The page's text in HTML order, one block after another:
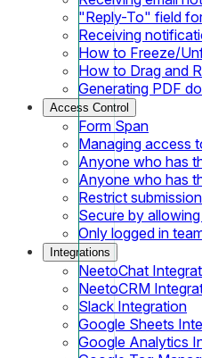
"Reply-To" field
Receiving
How to Freeze/
How to Drag and
Generating PDF
Access Control
Form Span
Managing access
Anyone who has
Anyone who has
Restrict
Secure by
Only logged in
Integrations
NeetoChat
NeetoCRM
Slack Integration
Google Sheets
Google Analytics